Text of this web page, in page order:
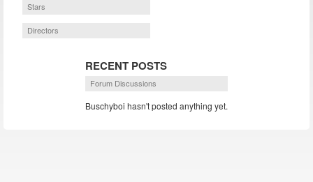
Stars
Directors
RECENT POSTS
Forum Discussions
Buschyboi hasn't posted anything yet.